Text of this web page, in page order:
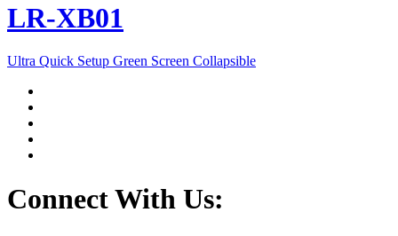
LR-XB01
Ultra Quick Setup Green Screen Collapsible
Connect With Us: